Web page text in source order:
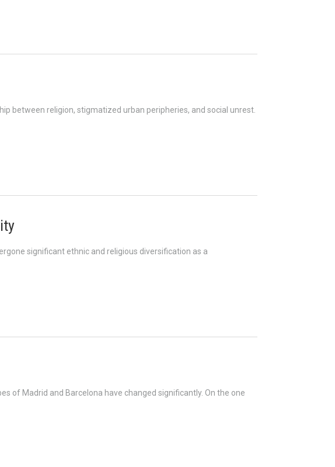
between religion, stigmatized urban peripheries, and social unrest.
significant ethnic and religious diversification as a
of Madrid and Barcelona have changed significantly. On the one